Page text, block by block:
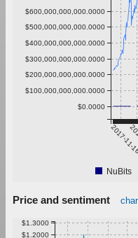
2017-
$0.0000
$100,000,000,000.0000
$200,000,000,000.0000
$300,000,000,000.0000
$400,000,000,000.0000
$500,000,000,000.0000
$600,000,000,000.0000
NuBits
Price and sentiment
$1.2000
$1.3000